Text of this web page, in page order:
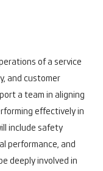
of a service
and customer
a team in aligning
effectively in
include safety
performance, and
deeply involved in